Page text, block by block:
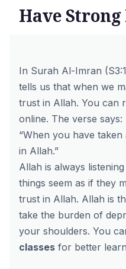
Have
In Surah Al-Imran
tells us that when we
trust in Allah. You can
online. The verse says:
“When you have
in Allah.”
Allah is always
things seem as if they
trust in Allah. Allah is
take the burden of
your shoulders. You
classes for better